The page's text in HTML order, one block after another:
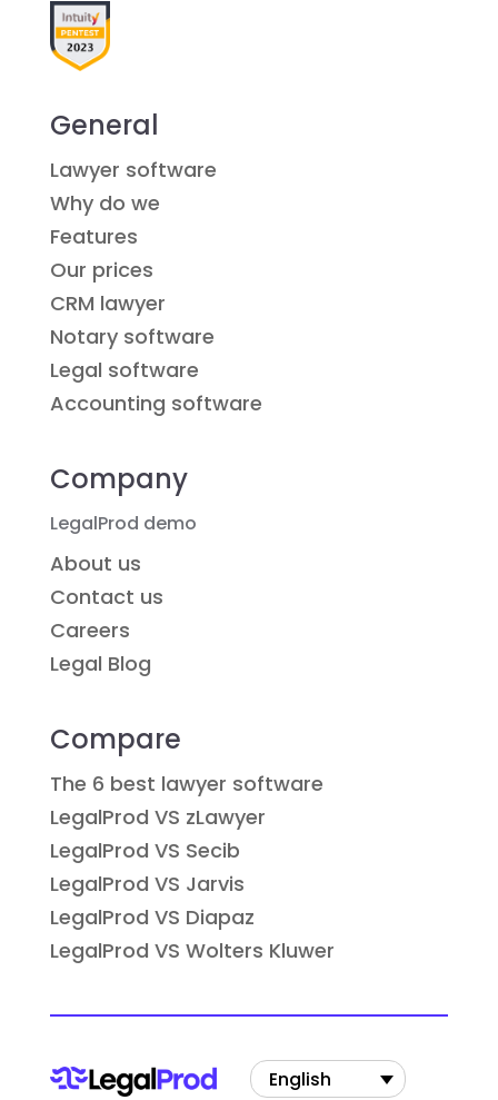
General
Lawyer software
Why do we
Features
Our prices
CRM lawyer
Notary software
Legal software
Accounting software
Company
LegalProd demo
About us
Contact us
Careers
Legal Blog
Compare
The 6 best lawyer software
LegalProd VS zLawyer
LegalProd VS Secib
LegalProd VS Jarvis
LegalProd VS Diapaz
LegalProd VS Wolters Kluwer
English